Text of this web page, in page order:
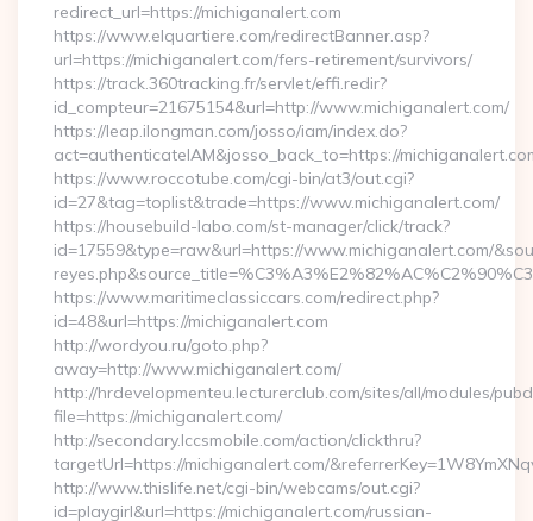
redirect_url=https://michiganalert.com
https://www.elquartiere.com/redirectBanner.asp?
url=https://michiganalert.com/fers-retirement/survivors/
https://track.360tracking.fr/servlet/effi.redir?
id_compteur=21675154&url=http://www.michiganalert.com/
https://leap.ilongman.com/josso/iam/index.do?
act=authenticateIAM&josso_back_to=https://
https://www.roccotube.com/cgi-bin/at3/out.cgi?
id=27&tag=toplist&trade=https://www.michiganalert.com/
https://housebuild-labo.com/st-manager/click/track?
id=17559&type=raw&url=https://www.michiganalert.com/
https://www.maritimeclassiccars.com/redirect.php?
id=48&url=https://michiganalert.com
http://wordyou.ru/goto.php?
away=http://www.michiganalert.com/
http://hrdevelopmenteu.lecturerclub.com/sites/all/modules/
file=https://michiganalert.com/
http://secondary.lccsmobile.com/action/clickthru?
targetUrl=https://michiganalert.com/
http://www.thislife.net/cgi-bin/webcams/out.cgi?
id=playgirl&url=https://michiganalert.com/russian-